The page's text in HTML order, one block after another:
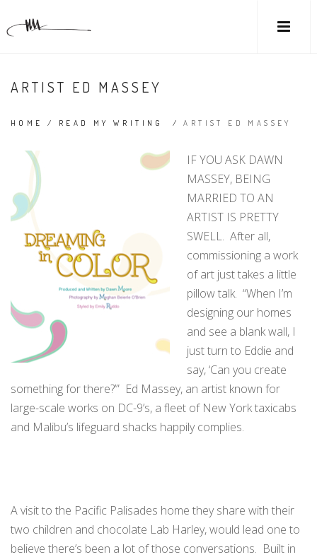
ARTIST ED MASSEY
HOME / READ MY WRITING /ARTIST ED MASSEY
IF YOU ASK DAWN
MASSEY, BEING
MARRIED TO AN
ARTIST IS PRETTY
SWELL. After all,
commissioning a work
of art just takes a little
pillow talk. “When I’m
designing our homes
and see a blank wall, I
just turn to Eddie and
say, ‘Can you create
something for there?’” Ed Massey, an artist known for
large-scale works on DC-9’s, a fleet of New York taxicabs
and Malibu’s lifeguard shacks happily complies.
A visit to the Pacific Palisades home they share with their
two children and chocolate Lab Harley, would lead one to
believe there’s been a lot of those conversations. Built in